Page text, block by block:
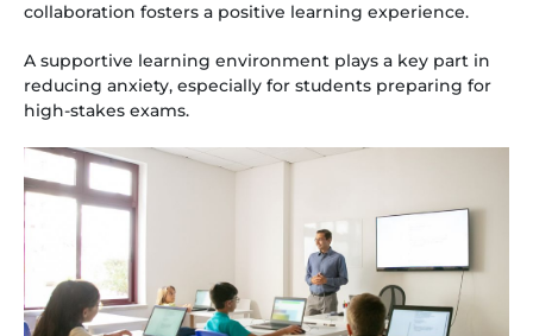
collaboration fosters a positive learning experience.
A supportive learning environment plays a key part in
reducing anxiety, especially for students preparing for
high-stakes exams.